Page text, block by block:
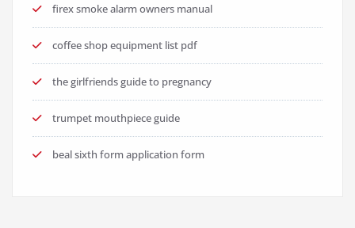
firex smoke alarm owners manual
coffee shop equipment list pdf
the girlfriends guide to pregnancy
trumpet mouthpiece guide
beal sixth form application form